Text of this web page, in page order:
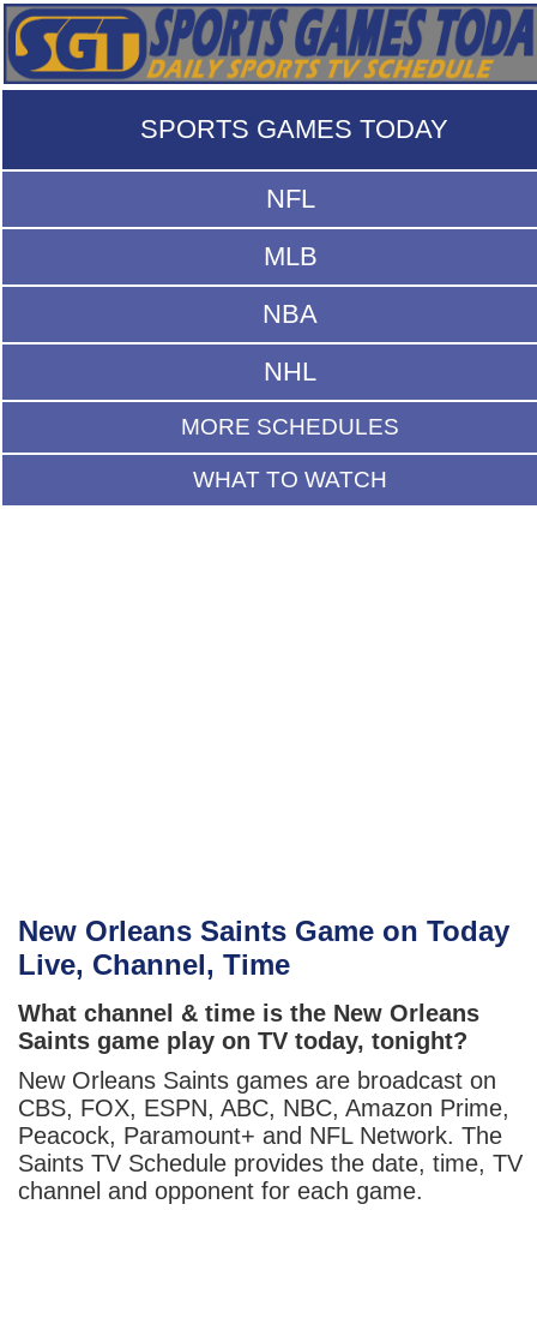
SPORTS GAMES TODAY
NFL
MLB
NBA
NHL
MORE SCHEDULES
WHAT TO WATCH
New Orleans Saints Game on Today
Live, Channel, Time
What channel & time is the New Orleans
Saints game play on TV today, tonight?
New Orleans Saints games are broadcast on
CBS, FOX, ESPN, ABC, NBC, Amazon Prime,
Peacock, Paramount+ and NFL Network. The
Saints TV Schedule provides the date, time, TV
channel and opponent for each game.